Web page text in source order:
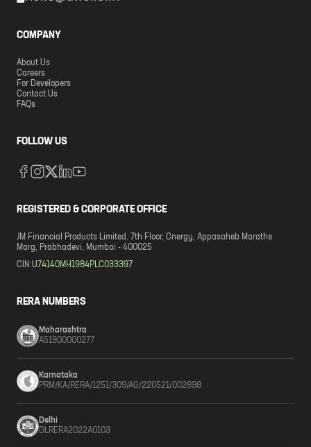
COMPANY
About Us
Careers
For Developers
Contact Us
FAQs
FOLLOW US
REGISTERED & CORPORATE OFFICE
JM Financial Products Limited. 7th Floor, Cnergy, Appasaheb Marathe
Marg, Prabhadevi, Mumbai - 400025
CIN:U74140MH1984PLC033397
RERA NUMBERS
Maharashtra
A51900000277
Karnataka
PRM/KA/RERA/1251/309/AG/220521/002898
Delhi
DLRERA2022A0103